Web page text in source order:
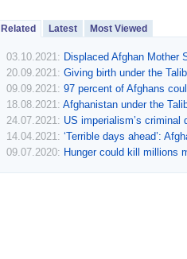
Related Latest Most Viewed
03.10.2021: Displaced Afghan Mother
20.09.2021: Giving birth under the
09.09.2021: 97 percent of Afghans
18.08.2021: Afghanistan under the
24.07.2021: US imperialism’s criminal
14.04.2021: ‘Terrible days ahead’:
09.07.2020: Hunger could kill millions